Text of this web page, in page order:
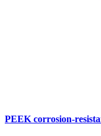
PEEK corrosion-